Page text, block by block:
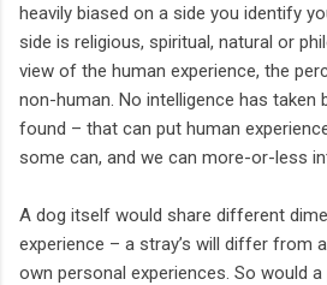
heavily biased on a side you identify
side is religious, spiritual, natural or
view of the human experience, the
non-human. No intelligence has taken
found – that can put human
some can, and we can more-or-less
A dog itself would share different
experience – a stray’s will differ from
own personal experiences. So would a